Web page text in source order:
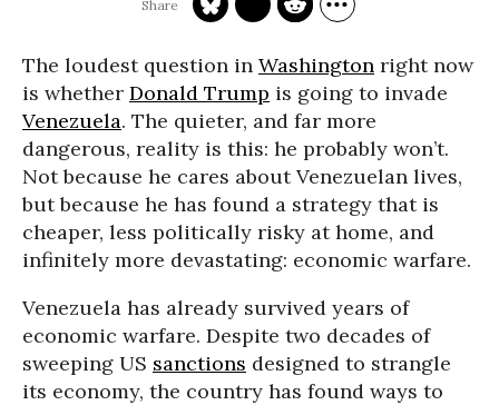
The loudest question in Washington right now
is whether Donald Trump is going to invade
Venezuela. The quieter, and far more
dangerous, reality is this: he probably won’t.
Not because he cares about Venezuelan lives,
but because he has found a strategy that is
cheaper, less politically risky at home, and
infinitely more devastating: economic warfare.
Venezuela has already survived years of
economic warfare. Despite two decades of
sweeping US sanctions designed to strangle
its economy, the country has found ways to